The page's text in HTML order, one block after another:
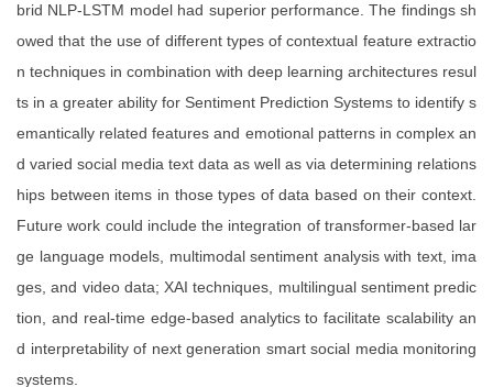
brid NLP-LSTM model had superior performance. The findings sh
owed that the use of different types of contextual feature extractio
n techniques in combination with deep learning architectures resul
ts in a greater ability for Sentiment Prediction Systems to identify s
emantically related features and emotional patterns in complex an
d varied social media text data as well as via determining relations
hips between items in those types of data based on their context.
Future work could include the integration of transformer-based lar
ge language models, multimodal sentiment analysis with text, ima
ges, and video data; XAI techniques, multilingual sentiment predic
tion, and real-time edge-based analytics to facilitate scalability an
d interpretability of next generation smart social media monitoring
systems.